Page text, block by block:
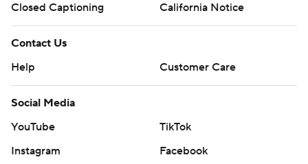
Closed Captioning
California Notice
Contact Us
Help
Customer Care
Social Media
YouTube
TikTok
Instagram
Facebook